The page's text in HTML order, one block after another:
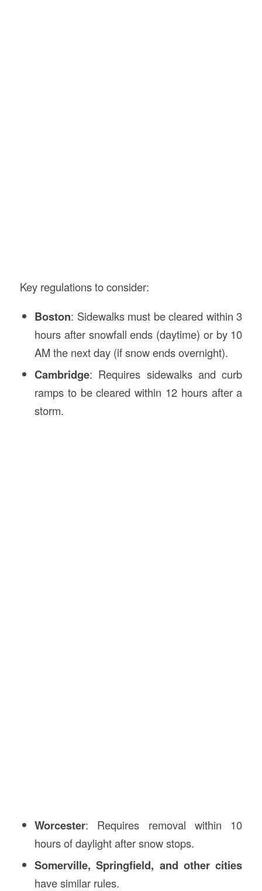
Key regulations to consider:
Boston: Sidewalks must be cleared within 3
hours after snowfall ends (daytime) or by 10
AM the next day (if snow ends overnight).
Cambridge: Requires sidewalks and curb
ramps to be cleared within 12 hours after a
storm.
Worcester: Requires removal within 10
hours of daylight after snow stops.
Somerville, Springfield, and other cities
have similar rules.